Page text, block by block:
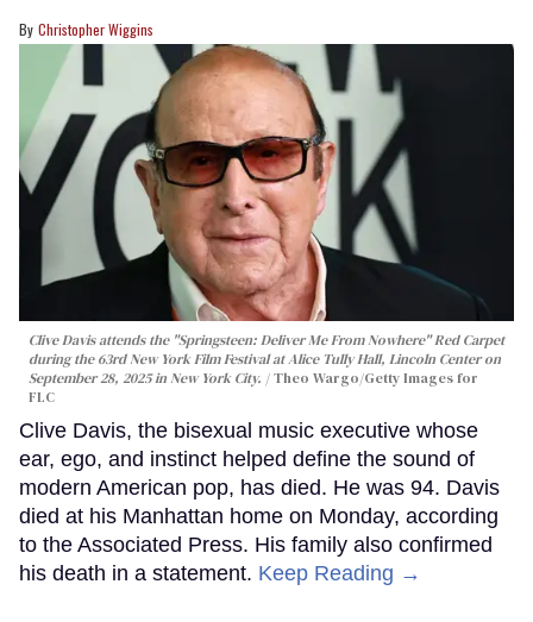
Christopher Wiggins
Clive Davis attends the "Springsteen: Deliver Me From Nowhere" Red Carpet
during the 63rd New York Film Festival at Alice Tully Hall, Lincoln Center on
September 28, 2025 in New York City.
Theo Wargo/Getty Images for
FLC
Clive Davis, the bisexual music executive whose
ear, ego, and instinct helped define the sound of
modern American pop, has died. He was 94. Davis
died at his Manhattan home on Monday, according
to the Associated Press. His family also confirmed
his death in a statement. Keep Reading →